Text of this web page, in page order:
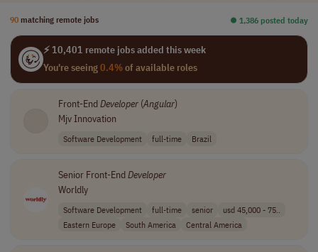
90 matching remote jobs ⏺︎ 1,386 posted today
⚡ 10,401 remote jobs added this week
You're seeing0.4%of available roles
Front-EndDeveloper(Angular)
Mjv Innovation
Software Development full-time Brazil
Senior Front-EndDeveloper
Worldly
Software Development full-time senior
usd 45,000 - 75..
Eastern Europe
South America Central America